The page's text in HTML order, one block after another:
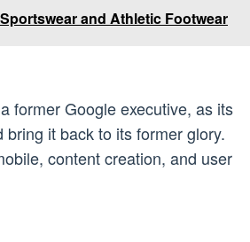
and Athletic Footwear
former Google executive, as its
it back to its former glory.
content creation, and user